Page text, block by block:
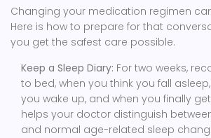
Changing your medication regimen
Here is how to prepare for that
you get the safest care possible.
Keep a Sleep Diary: For two weeks,
to bed, when you think you fall
you wake up, and when you finally
helps your doctor distinguish
and normal age-related sleep